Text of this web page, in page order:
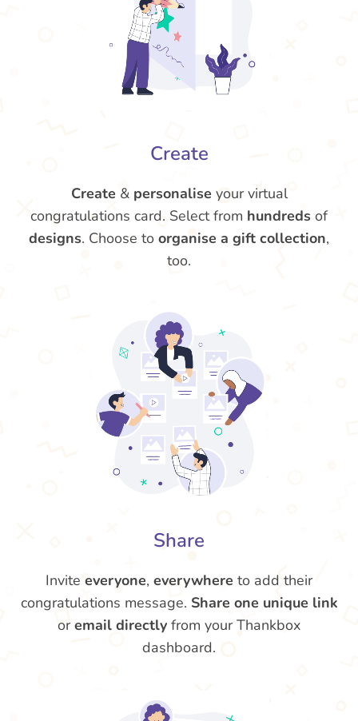
Create
Create & personalise your virtual
congratulations card. Select from hundreds of
designs. Choose to organise a gift collection,
too.
Share
Invite everyone, everywhere to add their
congratulations message. Share one unique link
oremail directly from your Thankbox
dashboard.